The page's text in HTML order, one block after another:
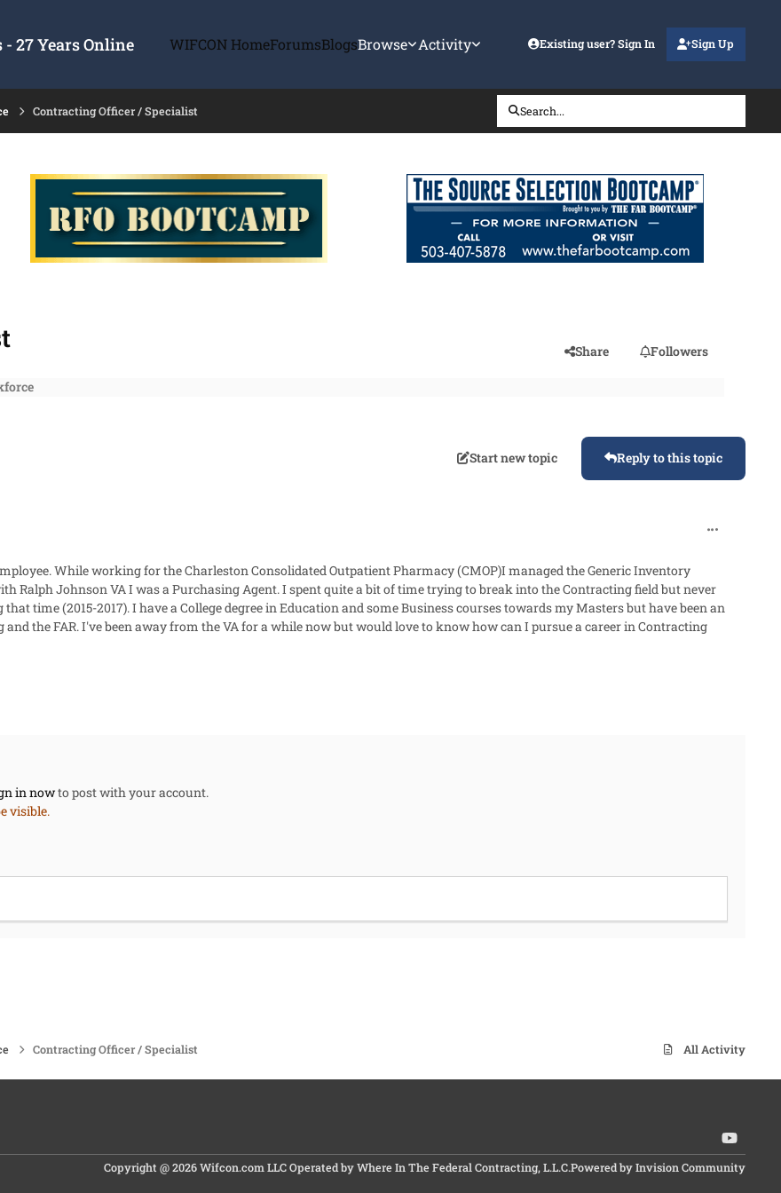
27 Years Online WIFCON HomeForumsBlogsBrowse Activity Existing user? Sign In Sign Up
Contracting Officer / Specialist Search...
Share Followers
Start new topic Reply to this topic
While working for the Charleston Consolidated Outpatient Pharmacy (CMOP)I managed the Generic Inventory
Ralph Johnson VA I was a Purchasing Agent. I spent quite a bit of time trying to break into the Contracting field but never
time (2015-2017). I have a College degree in Education and some Business courses towards my Masters but have been an
the FAR. I've been away from the VA for a while now but would love to know how can I pursue a career in Contracting
in nowto post with your account.
visible.
Contracting Officer / Specialist All Activity
y
o
u
Copyright @ 2026 Wifcon.com LLC Operated by Where In The Federal Contracting, L.L.C.Powered byInvision Community